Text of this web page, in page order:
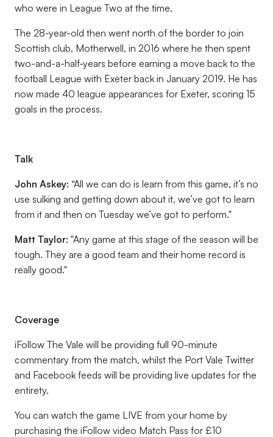
who were in League Two at the time.
The 28-year-old then went north of the border to join
Scottish club, Motherwell, in 2016 where he then spent
two-and-a-half-years before earning a move back to the
football League with Exeter back in January 2019. He has
now made 40 league appearances for Exeter, scoring 15
goals in the process.
Talk
John Askey: “All we can do is learn from this game, it’s no
use sulking and getting down about it, we’ve got to learn
from it and then on Tuesday we’ve got to perform."
Matt Taylor: "Any game at this stage of the season will be
tough. They are a good team and their home record is
really good."
Coverage
iFollow The Vale will be providing full 90-minute
commentary from the match, whilst the Port Vale Twitter
and Facebook feeds will be providing live updates for the
entirety.
You can watch the game LIVE from your home by
purchasing the iFollow video Match Pass for £10